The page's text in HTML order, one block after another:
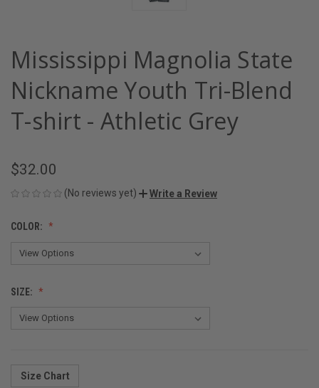
Mississippi Magnolia State
Nickname Youth Tri-Blend
T-shirt - Athletic Grey
$32.00
(No reviews yet) Write a Review
COLOR:
SIZE:
Size Chart